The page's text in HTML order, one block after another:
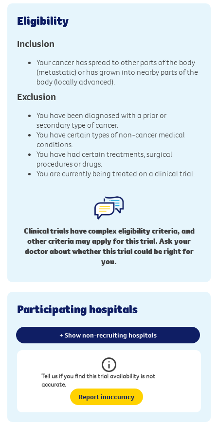
Eligibility
Inclusion
Your cancer has spread to other parts of the body
(metastatic) or has grown into nearby parts of the
body (locally advanced).
Exclusion
You have been diagnosed with a prior or
secondary type of cancer.
You have certain types of non-cancer medical
conditions.
You have had certain treatments, surgical
procedures or drugs.
You are currently being treated on a clinical trial.
Clinical trials have complex eligibility criteria, and
other criteria may apply for this trial. Ask your
doctor about whether this trial could be right for
you.
Participating hospitals
+ Show non-recruiting hospitals
Tell us if you find this trial availability is not
accurate.
Report inaccuracy